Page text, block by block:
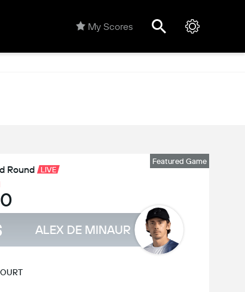
My Scores
Featured Game
Round LIVE
0
ALEX DE MINAUR